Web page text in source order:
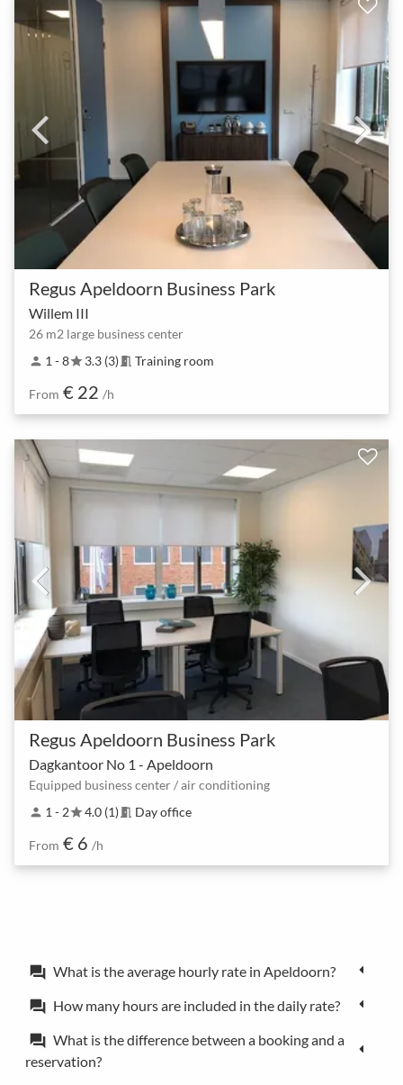
Regus Apeldoorn Business Park
Willem III
26 m2 large business center
person 1 - 8star3.3 (3) meeting_room Training room
From € 22 /h
Regus Apeldoorn Business Park
Dagkantoor No 1 - Apeldoorn
Equipped business center / air conditioning
person 1 - 2star4.0 (1) meeting_room Day office
From € 6 /h
forum What is the average hourly rate in Apeldoorn?
forum How many hours are included in the daily rate?
forum What is the difference between a booking and a
reservation?